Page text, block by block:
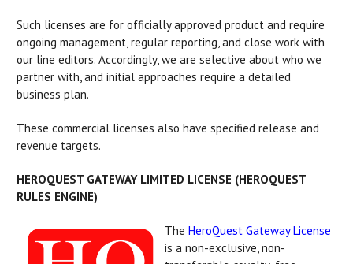
Such licenses are for officially approved product and require
ongoing management, regular reporting, and close work with
our line editors. Accordingly, we are selective about who we
partner with, and initial approaches require a detailed
business plan.
These commercial licenses also have specified release and
revenue targets.
HEROQUEST GATEWAY LIMITED LICENSE (HEROQUEST
RULES ENGINE)
The HeroQuest Gateway License
is a non-exclusive, non-